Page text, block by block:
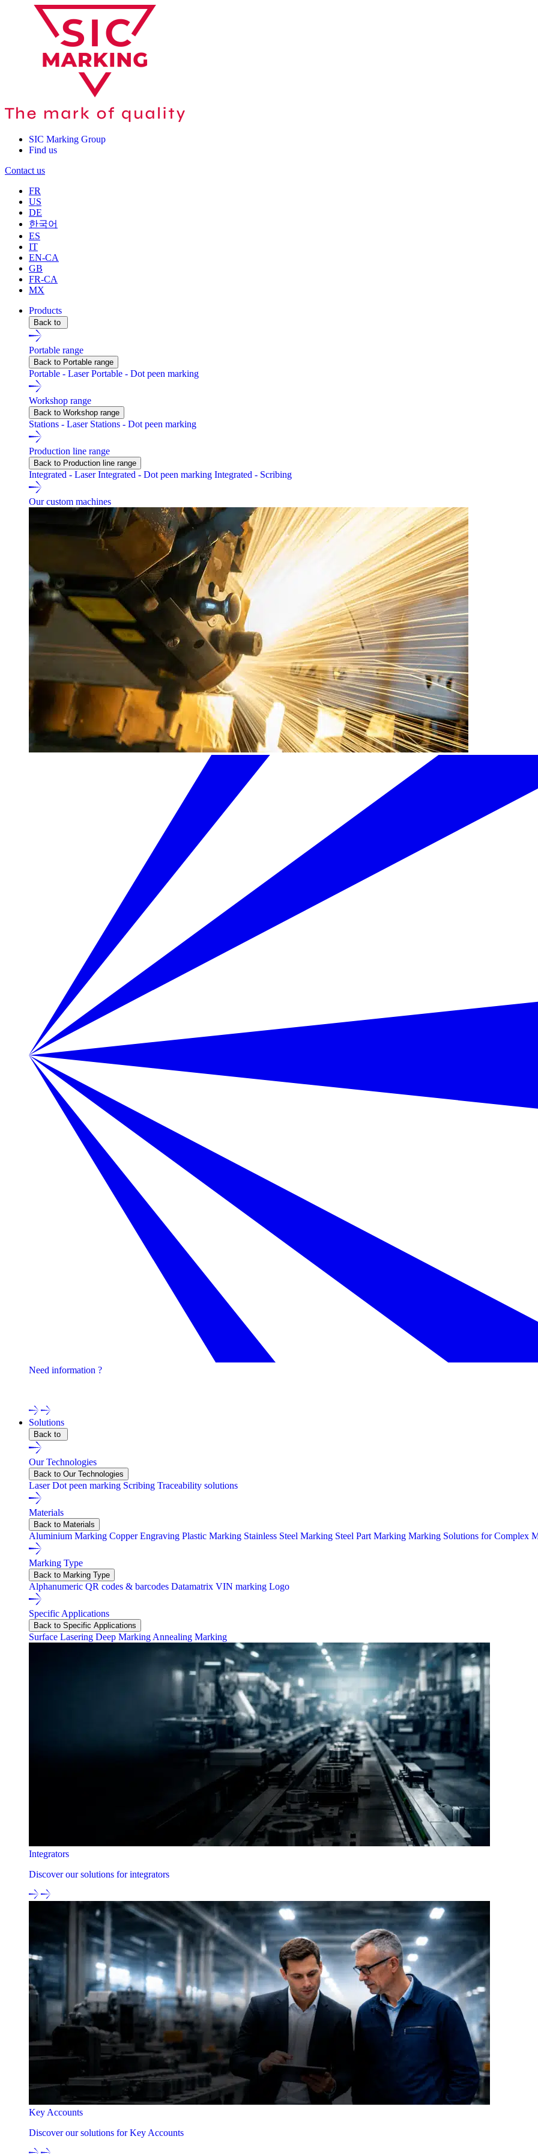
SIC Marking Group
Find us
Contact us
FR
US
DE
한국어
ES
IT
EN-CA
GB
FR-CA
MX
Products
Back to
Portable range
Back to Portable range
Portable - LaserPortable - Dot peen marking
Workshop range
Back to Workshop range
Stations - Laser Stations - Dot peen marking
Production line range
Back to Production line range
Integrated - LaserIntegrated - Dot peen marking Integrated - Scribing
Our custom machines
Need information ?
Solutions
Back to
Our Technologies
Back to Our Technologies
LaserDot peen marking Scribing Traceability solutions
Materials
Back to Materials
Aluminium Marking Copper Engraving Plastic Marking Stainless Steel Marking Steel Part Marking Marking Solutions for Complex
Marking Type
Back to Marking Type
Alphanumeric QR codes & barcodes Datamatrix VIN marking Logo
Specific Applications
Back to Specific Applications
Surface Lasering Deep Marking Annealing Marking
Integrators
Discover our solutions for integrators
Key Accounts
Discover our solutions for Key Accounts